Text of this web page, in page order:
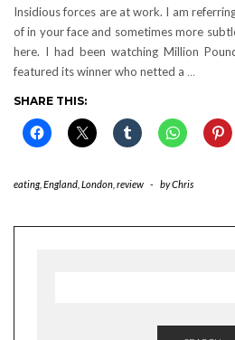
Insidious forces are at work. I am
of in your face and sometimes more
here. I had been watching Million
featured its winner who netted a …
SHARE THIS:
eating, England London review - byChris